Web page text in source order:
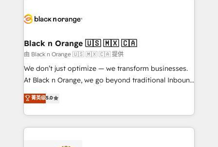
data hygiene, and tailored HubSpot solutions. Our
a global consultancy with the care and agility of a
boutique firm. At Triario, we’re big enough to deliver
but small enough to listen. Our Services: HubSpot
implementations & data migration Custom AI agents
Website design Let’s turn your CRM into your growth
engine!
Black n Orange 🇺🇸 🇲🇽 🇨🇦
由 Black n Orange 🇺🇸 🇲🇽 🇨🇦 提供
We don’t just optimize — we transform businesses.
At Black n Orange, we go beyond traditional Inbound
Marketing with our exclusive methodologies:
BOOMS and BOOST. Together, they form a powerful
combination that has driven success for over 800
businesses worldwide. As Elite HubSpot Partners, we
菁英级5.0